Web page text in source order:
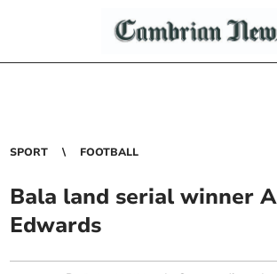
SPORT FOOTBALL
Bala land serial winner
Edwards